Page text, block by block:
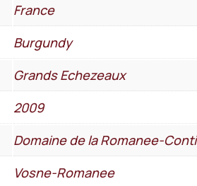
France
Burgundy
Grands Echezeaux
2009
Domaine de la Romanee-Conti
Vosne-Romanee